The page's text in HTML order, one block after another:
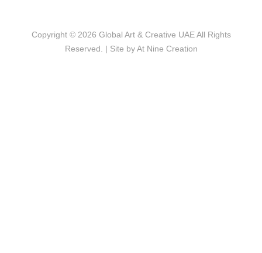
Copyright © 2026 Global Art & Creative UAE All Rights
Reserved. | Site byAt Nine Creation